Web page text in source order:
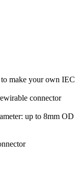
make your own IEC
connector
up to 8mm OD